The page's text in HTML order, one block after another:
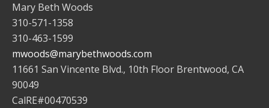
Mary Beth Woods
310-571-1358
310-463-1599
mwoods@marybethwoods.com
11661 San Vincente Blvd., 10th Floor Brentwood, CA
90049
CalRE#00470539